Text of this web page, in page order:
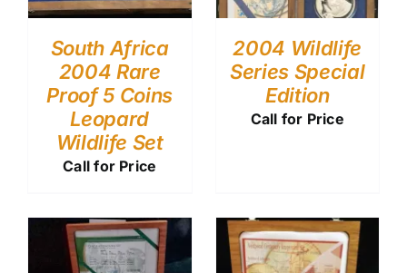
South Africa
2004 Rare
Proof 5 Coins
Leopard
Wildlife Set
Call for Price
2004 Wildlife
Series Special
Edition
Call for Price